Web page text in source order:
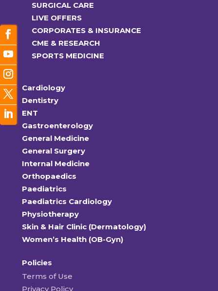
SURGICAL CARE
LIVE OFFERS
CORPORATES & INSURANCE
CME & RESEARCH
SPORTS MEDICINE
Cardiology
Dentistry
ENT
Gastroenterology
General Medicine
General Surgery
Internal Medicine
Orthopaedics
Paediatrics
Paediatrics Cardiology
Physiotherapy
Skin & Hair Clinic (Dermatology)
Women’s Health (OB-Gyn)
Policies
Terms of Use
Privacy Policy